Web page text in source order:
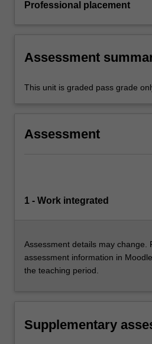
Professional placement
Assessment
This unit is graded pass grade
Assessment
1 - Work integrated
Assessment details may change.
assessment information in
the teaching period.
Supplementary